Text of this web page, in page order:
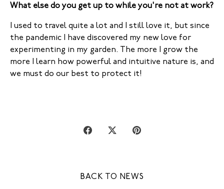
What else do you get up to while you're not at work?
I used to travel quite a lot and I still love it, but since
the pandemic I have discovered my new love for
experimenting in my garden. The more I grow the
more I learn how powerful and intuitive nature is, and
we must do our best to protect it!
Share Share Pin
BACK TO NEWS